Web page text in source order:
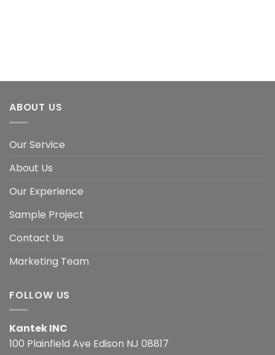
ABOUT US
Our Service
About Us
Our Experience
Sample Project
Contact Us
Marketing Team
FOLLOW US
Kantek INC
100 Plainfield Ave Edison NJ 08817